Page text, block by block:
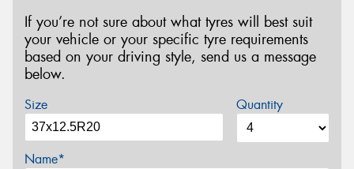
If you’re not sure about what tyres will best suit
your vehicle or your specific tyre requirements
based on your driving style, send us a message
below.
Size Quantity
Name*